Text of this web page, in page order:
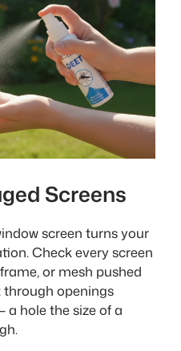
Screens
screen turns your
Check every screen
or mesh pushed
through openings
a hole the size of a